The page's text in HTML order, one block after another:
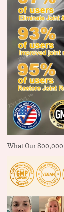
What Our800,000